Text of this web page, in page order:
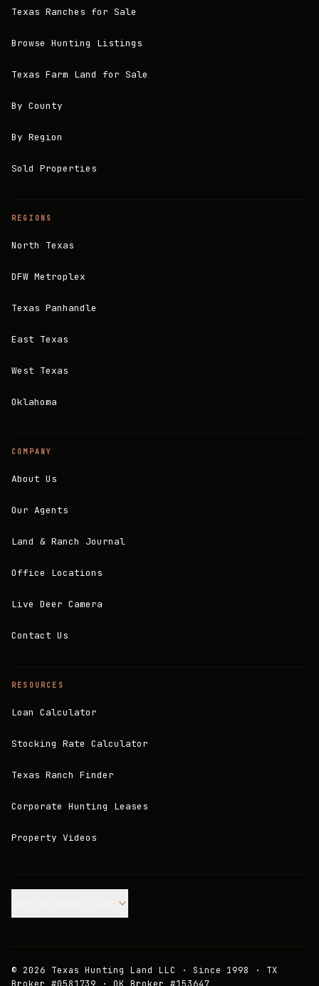
Texas Ranches for Sale
Browse Hunting Listings
Texas Farm Land for Sale
By County
By Region
Sold Properties
REGIONS
North Texas
DFW Metroplex
Texas Panhandle
East Texas
West Texas
Oklahoma
COMPANY
About Us
Our Agents
Land & Ranch Journal
Office Locations
Live Deer Camera
Contact Us
RESOURCES
Loan Calculator
Stocking Rate Calculator
Texas Ranch Finder
Corporate Hunting Leases
Property Videos
© 2026 Texas Hunting Land LLC · Since 1998 · TX